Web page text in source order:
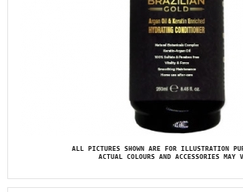
ALL PICTURES SHOWN ARE FOR ILLUSTRATION
ACTUAL COLOURS AND ACCESSORIES MAY